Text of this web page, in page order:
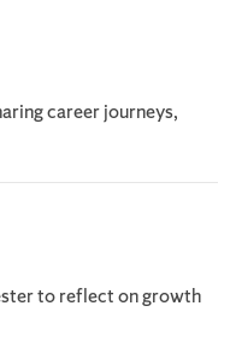
career journeys,
to reflect on growth